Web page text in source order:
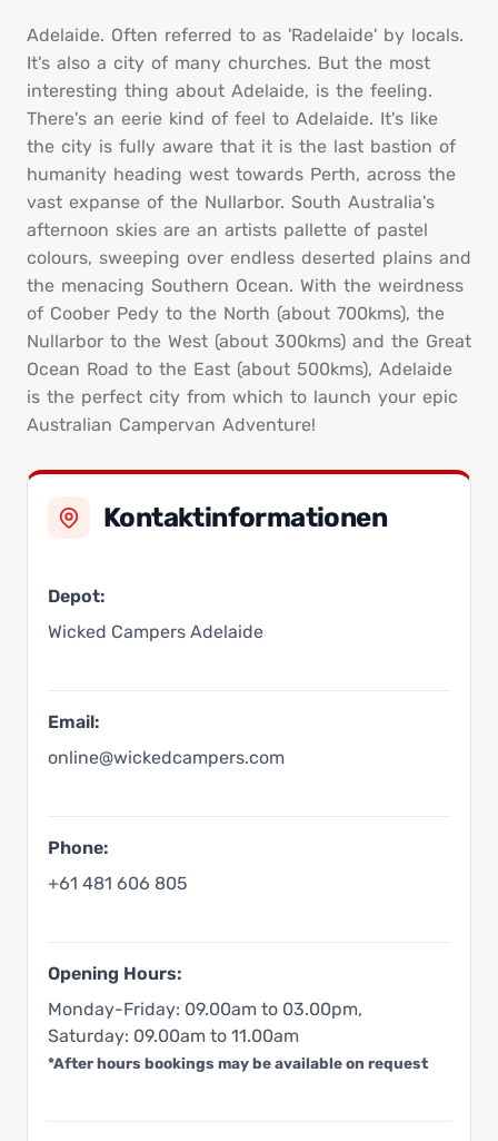
Adelaide. Often referred to as 'Radelaide' by locals.
It's also a city of many churches. But the most
interesting thing about Adelaide, is the feeling.
There's an eerie kind of feel to Adelaide. It's like
the city is fully aware that it is the last bastion of
humanity heading west towards Perth, across the
vast expanse of the Nullarbor. South Australia's
afternoon skies are an artists pallette of pastel
colours, sweeping over endless deserted plains and
the menacing Southern Ocean. With the weirdness
of Coober Pedy to the North (about 700kms), the
Nullarbor to the West (about 300kms) and the Great
Ocean Road to the East (about 500kms), Adelaide
is the perfect city from which to launch your epic
Australian Campervan Adventure!
Kontaktinformationen
Depot:
Wicked Campers Adelaide
Email:
online@wickedcampers.com
Phone:
+61 481 606 805
Opening Hours:
Monday-Friday: 09.00am to 03.00pm,
Saturday: 09.00am to 11.00am
*After hours bookings may be available on request